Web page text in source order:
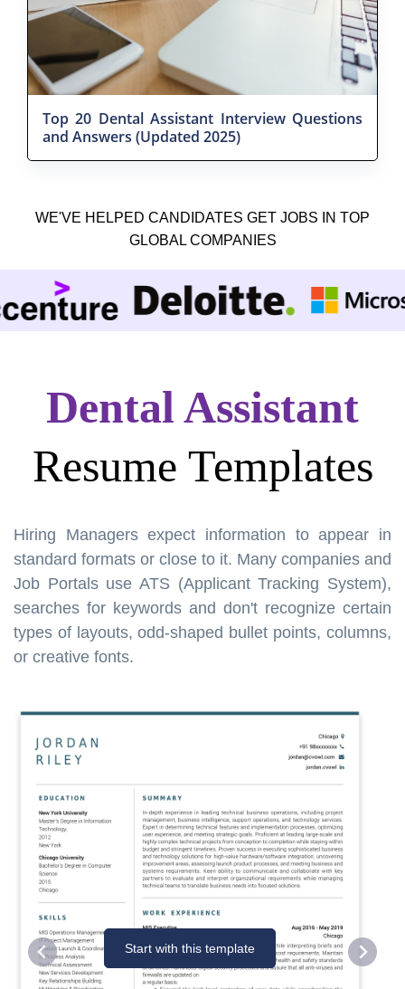
Top 20 Dental Assistant Interview Questions
and Answers (Updated 2025)
WE'VE HELPED CANDIDATES GET JOBS IN TOP
GLOBAL COMPANIES
Dental Assistant
Resume Templates
Hiring Managers expect information to appear in
standard formats or close to it. Many companies and
Job Portals use ATS (Applicant Tracking System),
searches for keywords and don't recognize certain
types of layouts, odd-shaped bullet points, columns,
or creative fonts.
Start with this template